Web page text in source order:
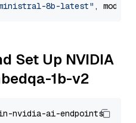
8b-latest" ,
Set Up NVIDIA
1b-v2